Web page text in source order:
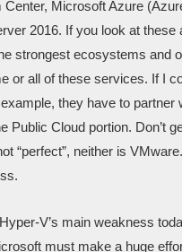
Center, Microsoft Azure
2016. If you look at
strongest ecosystems and
or all of these services. If I
they have to partner
Public Cloud portion. Don’t
“perfect”, neither is
V’s main weakness
must make a huge